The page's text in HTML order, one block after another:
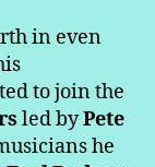
in even
to join the
led byPete
he